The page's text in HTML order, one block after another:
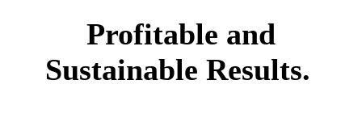
Profitable and
Sustainable Results.